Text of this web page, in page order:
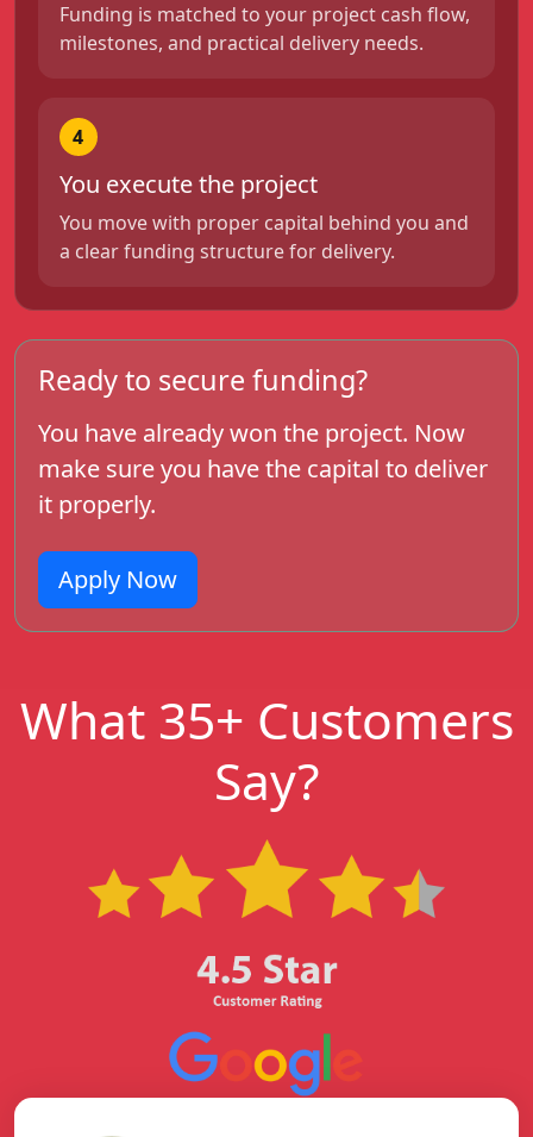
Funding is matched to your project cash flow,
milestones, and practical delivery needs.
4
You execute the project
You move with proper capital behind you and
a clear funding structure for delivery.
Ready to secure funding?
You have already won the project. Now
make sure you have the capital to deliver
it properly.
Apply Now
What 35+ Customers
Say?